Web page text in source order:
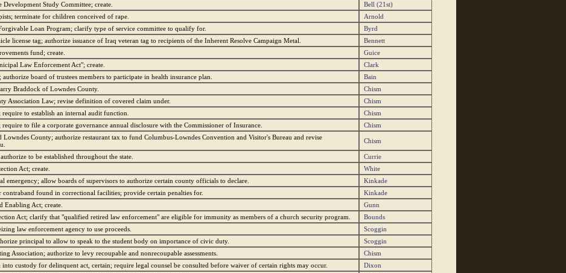
Study Committee; create.
Bell (21st)
terminate for children conceived of rape.
Arnold
Loan Program; clarify type of service committee to qualify for.
Byrd
license tag; authorize issuance of Iraq veteran tag to recipients of the Inherent Resolve Campaign Metal.
Bennett
fund; create.
Guice
Law Enforcement Act"; create.
Clark
board of trustees members to participate in health insurance plan.
Bain
Braddock of Lowndes County.
Chism
Association Law; revise definition of covered claim under.
Chism
require to establish an internal audit function.
Chism
require to file a corporate governance annual disclosure with the Commissioner of Insurance. Chism
Lowndes County; authorize restaurant tax to fund Columbus-Lowndes Convention and Visitor's Bureau and revise
Chism
to be established throughout the state.
Currie
Act; create.
White
emergency; allow boards of supervisors to authorize certain county officials to declare.
Kinkade
contraband found in correctional facilities; provide certain penalties for.
Kinkade
Enabling Act; create.
Gunn
Act; clarify that "qualified retired law enforcement" are eligible for immunity as members of a church security program.
Bounds
law enforcement agency to use proceeds.
Scoggin
principal to allow to speak to the student body on importance of civic duty.
Scoggin
Association; authorize to levy recoupable and nonrecoupable assessments.
Chism
custody for delinquent act, certain; require legal counsel be consulted before waiver of certain rights may occur.
Dixon